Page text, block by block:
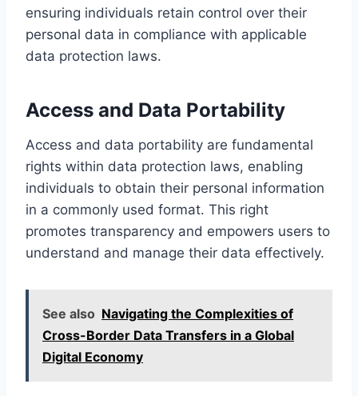
ensuring individuals retain control over their
personal data in compliance with applicable
data protection laws.
Access and Data Portability
Access and data portability are fundamental
rights within data protection laws, enabling
individuals to obtain their personal information
in a commonly used format. This right
promotes transparency and empowers users to
understand and manage their data effectively.
See also Navigating the Complexities of
Cross-Border Data Transfers in a Global
Digital Economy